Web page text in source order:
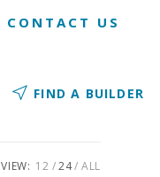
CONTACT US
FIND A BUILDER
VIEW: 12 24 ALL